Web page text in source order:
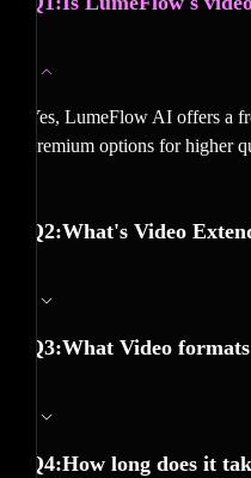
Yes, LumeFlow AI offers a
premium options for higher
Q2:What's Video
Q3:What Video
Q4:How long does it